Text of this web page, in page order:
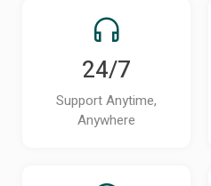
24/7
Support Anytime,
Anywhere